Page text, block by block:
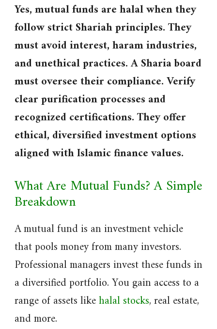
Yes, mutual funds are halal when they
follow strict Shariah principles. They
must avoid interest, haram industries,
and unethical practices. A Sharia board
must oversee their compliance. Verify
clear purification processes and
recognized certifications. They offer
ethical, diversified investment options
aligned with Islamic finance values.
What Are Mutual Funds? A Simple
Breakdown
A mutual fund is an investment vehicle
that pools money from many investors.
Professional managers invest these funds in
a diversified portfolio. You gain access to a
range of assets likehalal stocks, real estate,
and more.